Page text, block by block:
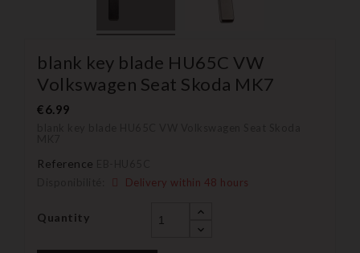
blank key blade HU65C VW
Volkswagen Seat Skoda MK7
€6.99
Reference
Delivery within 48 hours
Quantity